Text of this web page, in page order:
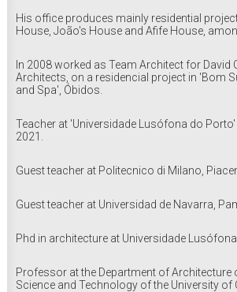
His office produces mainly residential
House, João's House and Afife House,
In 2008 worked as Team Architect for David
Architects, on a residencial project in 'Bom
and Spa', Óbidos.
Teacher at 'Universidade Lusófona do
2021.
Guest teacher at Politecnico di Milano,
Guest teacher at Universidad de Navarra,
Phd in architecture at Universidade
Professor at the Department of Architecture
Science and Technology of the University of